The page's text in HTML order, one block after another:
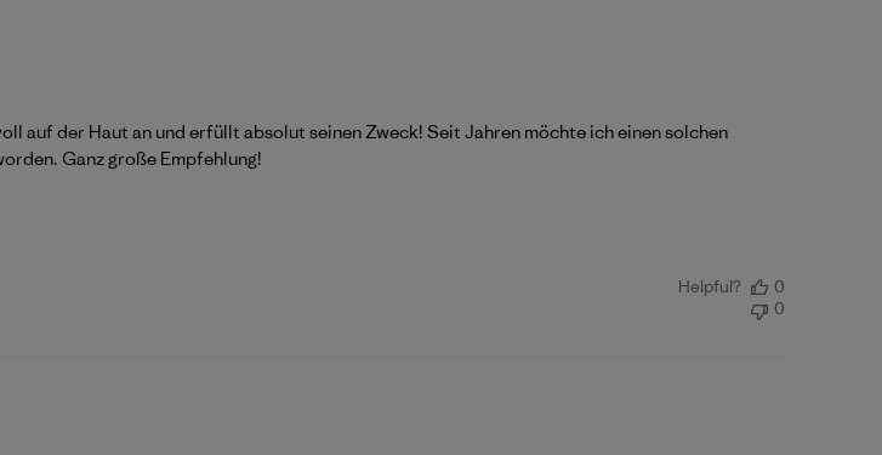
auf der Haut an und erfüllt absolut seinen Zweck! Seit Jahren möchte ich einen solchen
Ganz große Empfehlung!
Helpful?
0
0